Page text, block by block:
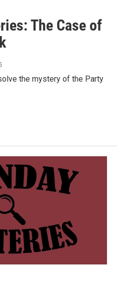
The Case of
the mystery of the Party